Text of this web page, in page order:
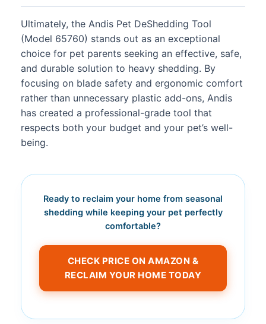
Ultimately, the Andis Pet DeShedding Tool
(Model 65760) stands out as an exceptional
choice for pet parents seeking an effective, safe,
and durable solution to heavy shedding. By
focusing on blade safety and ergonomic comfort
rather than unnecessary plastic add-ons, Andis
has created a professional-grade tool that
respects both your budget and your pet’s well-
being.
Ready to reclaim your home from seasonal
shedding while keeping your pet perfectly
comfortable?
CHECK PRICE ON AMAZON &
RECLAIM YOUR HOME TODAY